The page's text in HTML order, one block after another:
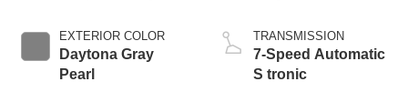
EXTERIOR COLOR
Daytona Gray
Pearl
TRANSMISSION
7-Speed Automatic
S tronic